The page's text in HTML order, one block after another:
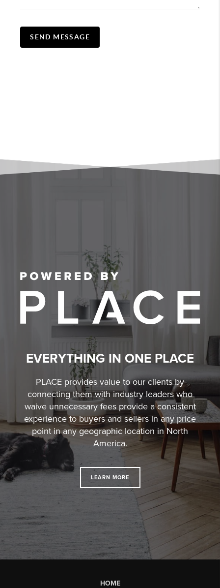
SEND MESSAGE
EVERYTHING IN ONE PLACE
PLACE provides value to our clients by
connecting them with industry leaders who
waive unnecessary fees provide a consistent
experience to buyers and sellers in any price
point in any geographic location in North
America.
LEARN MORE
HOME